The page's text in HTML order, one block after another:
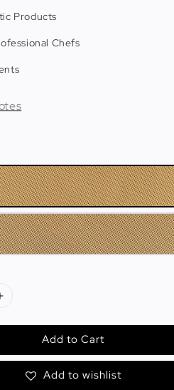
Products
Chefs
Add to Cart
Add to wishlist